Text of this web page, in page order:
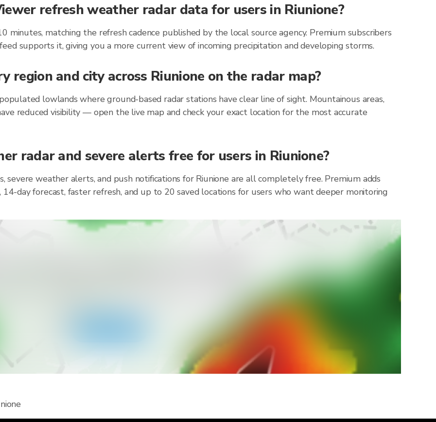
refresh weather radar data for users in Riunione?
minutes, matching the refresh cadence published by the local source agency. Premium subscribers
supports it, giving you a more current view of incoming precipitation and developing storms.
region and city across Riunione on the radar map?
lowlands where ground-based radar stations have clear line of sight. Mountainous areas,
reduced visibility — open the live map and check your exact location for the most accurate
radar and severe alerts free for users in Riunione?
severe weather alerts, and push notifications for Riunione are all completely free. Premium adds
day forecast, faster refresh, and up to 20 saved locations for users who want deeper monitoring
notifiche push. Resta al sicuro durante gli eventi meteo estremi.